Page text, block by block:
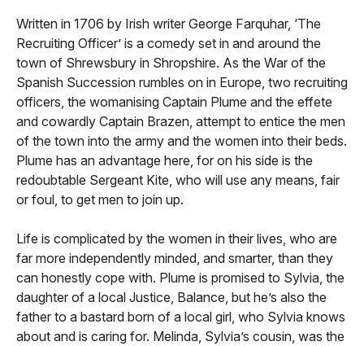
Written in 1706 by Irish writer George Farquhar, ‘The
Recruiting Officer’ is a comedy set in and around the
town of Shrewsbury in Shropshire. As the War of the
Spanish Succession rumbles on in Europe, two recruiting
officers, the womanising Captain Plume and the effete
and cowardly Captain Brazen, attempt to entice the men
of the town into the army and the women into their beds.
Plume has an advantage here, for on his side is the
redoubtable Sergeant Kite, who will use any means, fair
or foul, to get men to join up.
Life is complicated by the women in their lives, who are
far more independently minded, and smarter, than they
can honestly cope with. Plume is promised to Sylvia, the
daughter of a local Justice, Balance, but he’s also the
father to a bastard born of a local girl, who Sylvia knows
about and is caring for. Melinda, Sylvia’s cousin, was the